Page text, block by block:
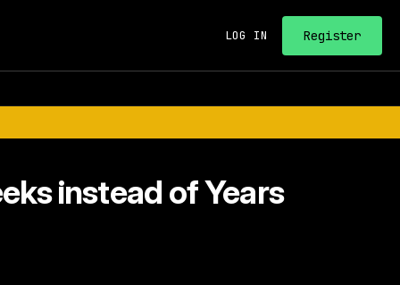
LOG IN Register
instead of Years